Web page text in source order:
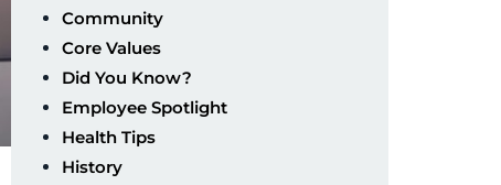
Community
Core Values
Did You Know?
Employee Spotlight
Health Tips
History